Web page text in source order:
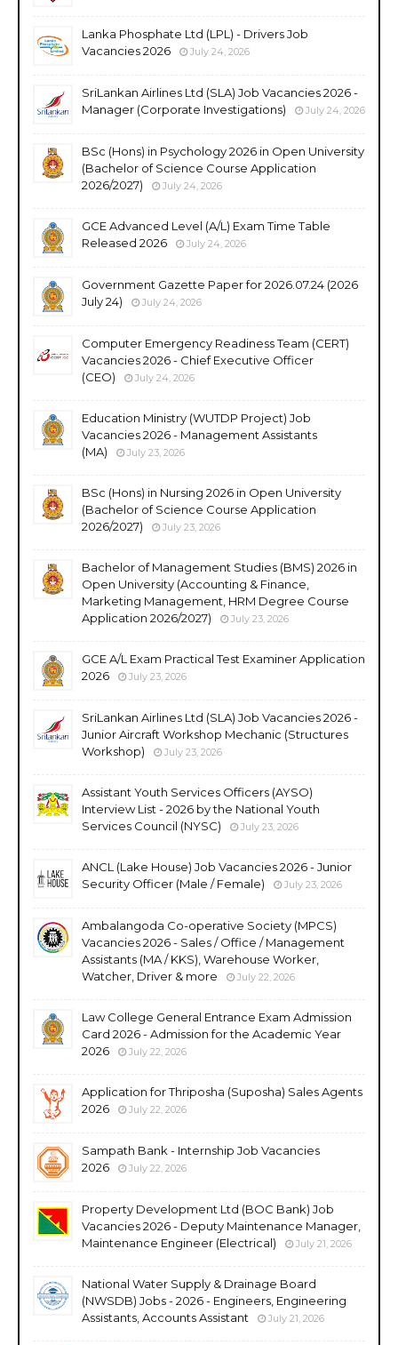
Lanka Phosphate Ltd (LPL) - Drivers Job
Vacancies 2026
July 24, 2026
SriLankan Airlines Ltd (SLA) Job Vacancies 2026 -
Manager (Corporate Investigations)
July 24, 2026
BSc (Hons) in Psychology 2026 in Open University
(Bachelor of Science Course Application
2026/2027)
July 24, 2026
GCE Advanced Level (A/L) Exam Time Table
Released 2026
July 24, 2026
Government Gazette Paper for 2026.07.24 (2026
July 24)
July 24, 2026
Computer Emergency Readiness Team (CERT)
Vacancies 2026 - Chief Executive Officer
(CEO)
July 24, 2026
Education Ministry (WUTDP Project) Job
Vacancies 2026 - Management Assistants
(MA)
July 23, 2026
BSc (Hons) in Nursing 2026 in Open University
(Bachelor of Science Course Application
2026/2027)
July 23, 2026
Bachelor of Management Studies (BMS) 2026 in
Open University (Accounting & Finance,
Marketing Management, HRM Degree Course
Application 2026/2027)
July 23, 2026
GCE A/L Exam Practical Test Examiner Application
2026
July 23, 2026
SriLankan Airlines Ltd (SLA) Job Vacancies 2026 -
Junior Aircraft Workshop Mechanic (Structures
Workshop)
July 23, 2026
Assistant Youth Services Officers (AYSO)
Interview List - 2026 by the National Youth
Services Council (NYSC)
July 23, 2026
ANCL (Lake House) Job Vacancies 2026 - Junior
Security Officer (Male / Female)
July 23, 2026
Ambalangoda Co-operative Society (MPCS)
Vacancies 2026 - Sales / Office / Management
Assistants (MA / KKS), Warehouse Worker,
Watcher, Driver & more
July 22, 2026
Law College General Entrance Exam Admission
Card 2026 - Admission for the Academic Year
2026
July 22, 2026
Application for Thriposha (Suposha) Sales Agents
2026
July 22, 2026
Sampath Bank - Internship Job Vacancies
2026
July 22, 2026
Property Development Ltd (BOC Bank) Job
Vacancies 2026 - Deputy Maintenance Manager,
Maintenance Engineer (Electrical)
July 21, 2026
National Water Supply & Drainage Board
(NWSDB) Jobs - 2026 - Engineers, Engineering
Assistants, Accounts Assistant
July 21, 2026